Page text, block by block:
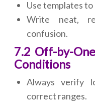
Use templates
Write neat,
confusion.
7.2 Off-by-
Conditions
Always verify
correct ranges.